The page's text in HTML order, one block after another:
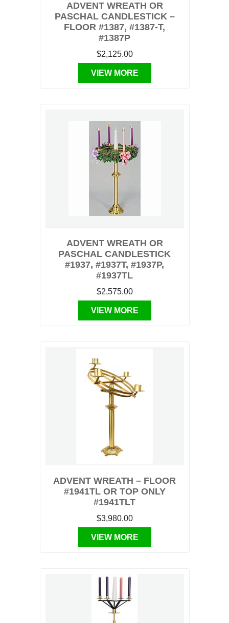
ADVENT WREATH OR
PASCHAL CANDLESTICK –
FLOOR #1387, #1387-T,
#1387P
$2,125.00
VIEW MORE
ADVENT WREATH OR
PASCHAL CANDLESTICK
#1937, #1937T, #1937P,
#1937TL
$2,575.00
VIEW MORE
ADVENT WREATH – FLOOR
#1941TL OR TOP ONLY
#1941TLT
$3,980.00
VIEW MORE